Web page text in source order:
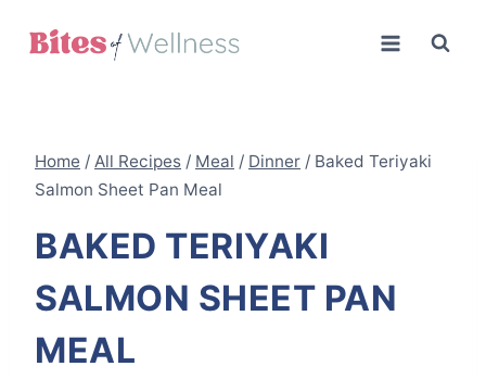
Home / All Recipes / Meal / Dinner / Baked Teriyaki
Salmon Sheet Pan Meal
BAKED TERIYAKI
SALMON SHEET PAN
MEAL